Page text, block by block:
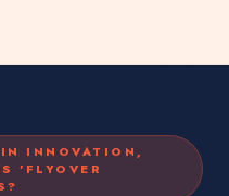
INNOVATION,
'FLYOVER